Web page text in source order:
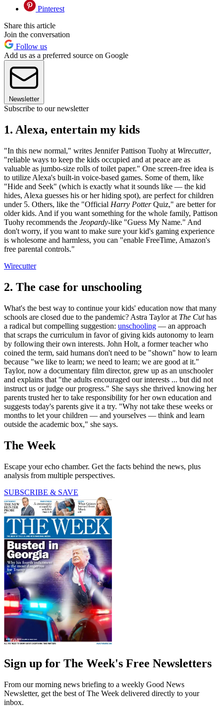
Pinterest
Share this article
Join the conversation
Follow us
Add us as a preferred source on Google
Newsletter
Subscribe to our newsletter
1. Alexa, entertain my kids
"In this new normal," writes Jennifer Pattison Tuohy at Wirecutter,
"reliable ways to keep the kids occupied and at peace are as
valuable as jumbo-size rolls of toilet paper." One screen-free idea is
to utilize Alexa's built-in voice-based games. Some of them, like
"Hide and Seek" (which is exactly what it sounds like — the kid
hides, Alexa guesses his or her hiding spot), are perfect for children
under 5. Others, like the "Official Harry PotterQuiz," are better for
older kids. And if you want something for the whole family, Pattison
Tuohy recommends the Jeopardy-like "Guess My Name." And
don't worry, if you want to make sure your kid's gaming experience
is wholesome and harmless, you can "enable FreeTime, Amazon's
free parental controls."
Wirecutter
2. The case for unschooling
What's the best way to continue your kids' education now that many
schools are closed due to the pandemic? Astra Taylor at The Cuthas
a radical but compelling suggestion: unschooling — an approach
that scraps the curriculum in favor of giving kids autonomy to learn
by following their own interests. John Holt, a former teacher who
coined the term, said humans don't need to be "shown" how to learn
because "we like to learn; we need to learn; we are good at it."
Taylor, now a documentary film director, grew up as an unschooler
and explains that "the adults encouraged our interests ... but did not
instruct us or judge our progress." She says she thrived knowing her
parents trusted her to take responsibility for her own education and
suggests today's parents give it a try. "Why not take these weeks or
months to let your children — and yourselves — think and learn
outside the academic box," she says.
The Week
Escape your echo chamber. Get the facts behind the news, plus
analysis from multiple perspectives.
SUBSCRIBE & SAVE
Sign up for The Week's Free Newsletters
From our morning news briefing to a weekly Good News
Newsletter, get the best of The Week delivered directly to your
inbox.